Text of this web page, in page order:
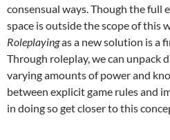
consensual ways. Though the full
space is outside the scope of this
Roleplayingas a new solution is a
Through roleplay, we can unpack
varying amounts of power and
between explicit game rules and
in doing so get closer to this